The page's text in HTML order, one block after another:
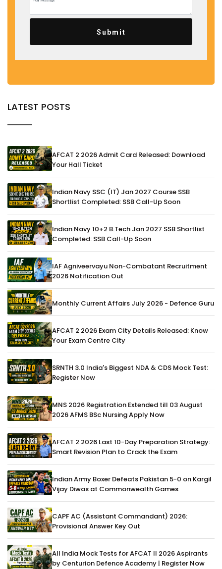
Submit
LATEST POSTS
AFCAT 2 2026 Admit Card Released: Download
Your Hall Ticket
Indian Navy SSC (IT) Jan 2027 Course SSB
Shortlist Completed: SSB Call-Up Soon
Indian Navy 10+2 B.Tech Jan 2027 SSB Shortlist
Completed: SSB Call-Up Soon
IAF Agniveervayu Non-Combatant Recruitment
2026 Notification Out
Monthly Current Affairs July 2026 - Defence Guru
AFCAT 2 2026 Exam City Details Released: Know
Your Exam Centre City
SRNTH 3.0 India's Biggest NDA & CDS Mock Test:
Register Now
MNS 2026 Registration Extended till 03 August
2026 AFMS BSc Nursing Apply Now
AFCAT 2 2026 Last 10-Day Preparation Strategy:
Smart Revision Plan to Crack the Exam
Indian Army Boxer Defeats Pakistan 5-0 on Kargil
Vijay Diwas at Commonwealth Games
CAPF AC (Assistant Commandant) 2026:
Provisional Answer Key Out
All India Mock Tests for AFCAT II 2026 Aspirants
by Centurion Defence Academy | Register Now